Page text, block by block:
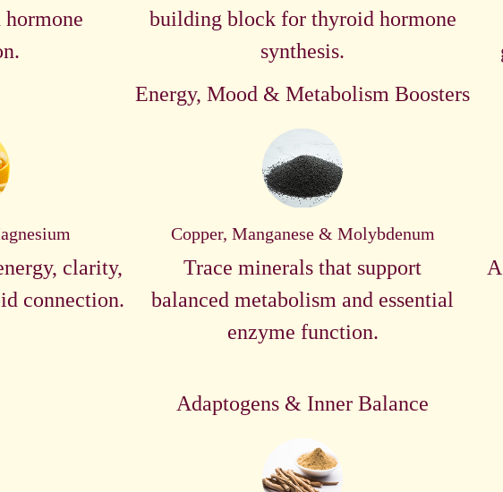
building block for thyroid hormone
synthesis.
Energy, Mood & Metabolism Boosters
clarity,
connection.
Copper, Manganese & Molybdenum
Trace minerals that support
balanced metabolism and essential
enzyme function.
Adaptogens & Inner Balance